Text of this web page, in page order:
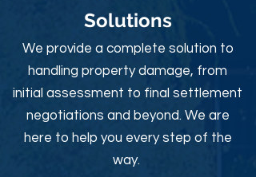
Solutions
We provide a complete solution to
handling property damage, from
initial assessment to final settlement
negotiations and beyond. We are
here to help you every step of the
way.